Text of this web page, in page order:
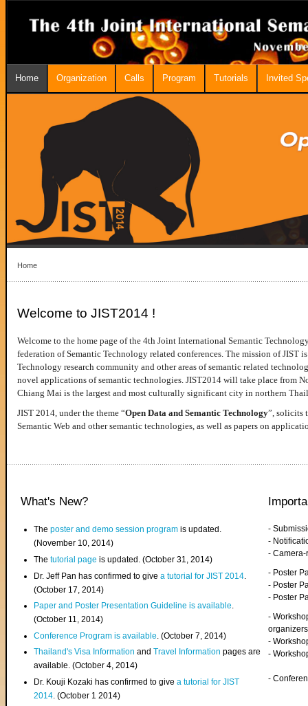
Home Organization Calls Program Tutorials Invited
Home
Welcome to JIST2014 !
Welcome to the home page of the 4th Joint International Semantic
federation of Semantic Technology related conferences. The mission of JIST
Technology research community and other areas of semantic related
novel applications of semantic technologies. JIST2014 will take place from
Chiang Mai is the largest and most culturally significant city in northern
JIST 2014, under the theme “Open Data and Semantic Technology”, solicits
Semantic Web and other semantic technologies, as well as papers on
What's New?
Theposter and demo session program is updated.
(November 10, 2014)
Thetutorial page is updated. (October 31, 2014)
Dr. Jeff Pan has confirmed to givea tutorial for JIST 2014
(October 17, 2014)
Paper and Poster Presentation Guideline is available.
(October 11, 2014)
Conference Program is available . (October 7, 2014)
Thailand's Visa InformationandTravel Information pages are
available. (October 4, 2014)
Dr. Kouji Kozaki has confirmed to givea tutorial for JIST
2014. (October 1 2014)
-
-
-
- Poster
- Poster
- Poster
-
organizers
-
-
-